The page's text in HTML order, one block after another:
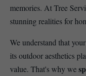
memories. At Tree
stunning realities for
We understand that
its outdoor aesthetics
value. That's why we